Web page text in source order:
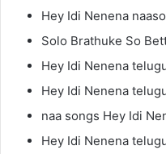
Hey Idi Nenena
Solo Brathuke So
Hey Idi Nenena
Hey Idi Nenena
naa songs Hey Idi
Hey Idi Nenena